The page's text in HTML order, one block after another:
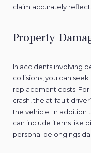
claim accurately
Property
In accidents involving
collisions, you can
replacement costs.
crash, the at-fault
the vehicle. In addition
can include items like
personal belongings